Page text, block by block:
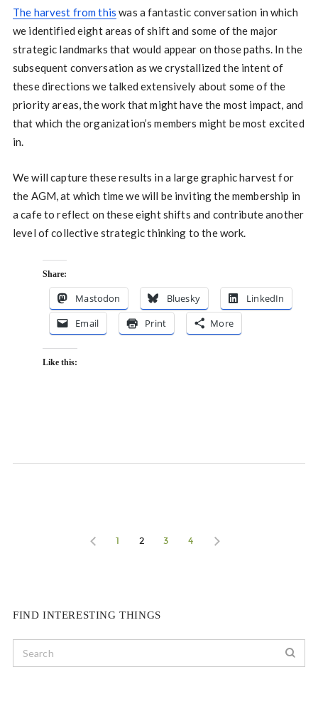
The harvest from this was a fantastic conversation in which
we identified eight areas of shift and some of the major
strategic landmarks that would appear on those paths. In the
subsequent conversation as we crystallized the intent of
these directions we talked extensively about some of the
priority areas, the work that might have the most impact, and
that which the organization’s members might be most excited
in.
We will capture these results in a large graphic harvest for
the AGM, at which time we will be inviting the membership in
a cafe to reflect on these eight shifts and contribute another
level of collective strategic thinking to the work.
Share:
Mastodon Bluesky
LinkedIn
Email
Print More
Like this:
1 2 3 4
FIND INTERESTING THINGS